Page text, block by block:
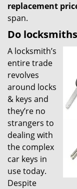
replacement
span.
Do
A locksmith’s
entire trade
revolves
around locks
& keys and
they’re no
strangers to
dealing with
the complex
car keys in
use today.
Despite